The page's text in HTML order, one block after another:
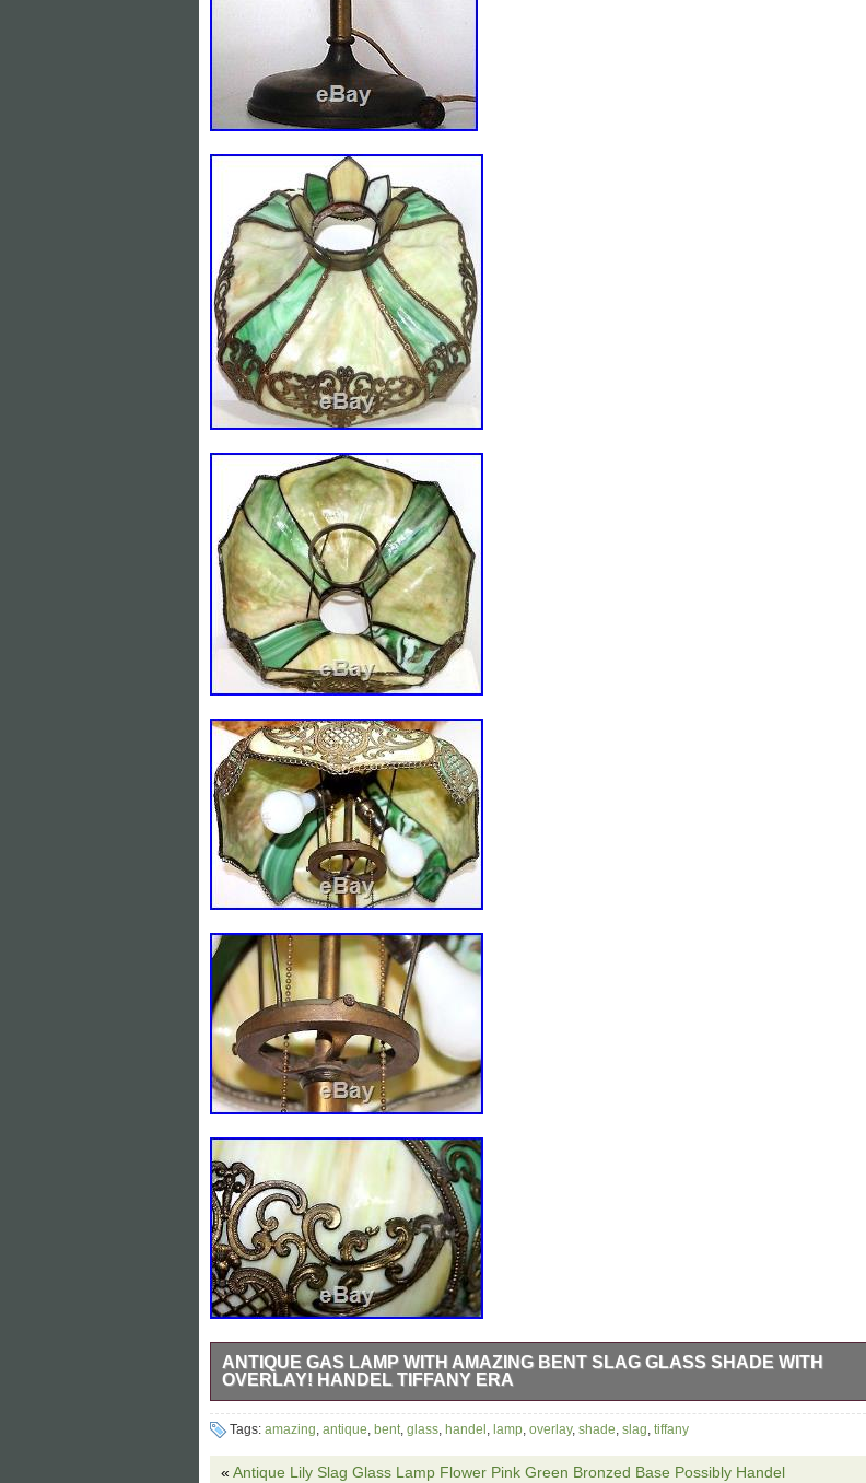
ANTIQUE GAS LAMP WITH AMAZING BENT SLAG GLASS SHADE WITH
OVERLAY! HANDEL TIFFANY ERA
THIS IS AN EXQUSITE, HIGHLY ORNATE ANTIQUE (ART NOUVEAU PERIOD) LARGE BENT
SLAG GLASS TABLE LAMP. THE LAMP IS ACTUALLY A 19TH CENTURY CONVERTED GAS
LAMP, AND IT IS IN TERRIFIC CONDITION. THE SLAG GLASS SHADE HAS AMAZING
Tags: amazing, antique, bent, glass, handel , lamp, overlay, shade, slag, tiffany
« Antique Lily Slag Glass Lamp Flower Pink Green Bronzed Base Possibly Handel